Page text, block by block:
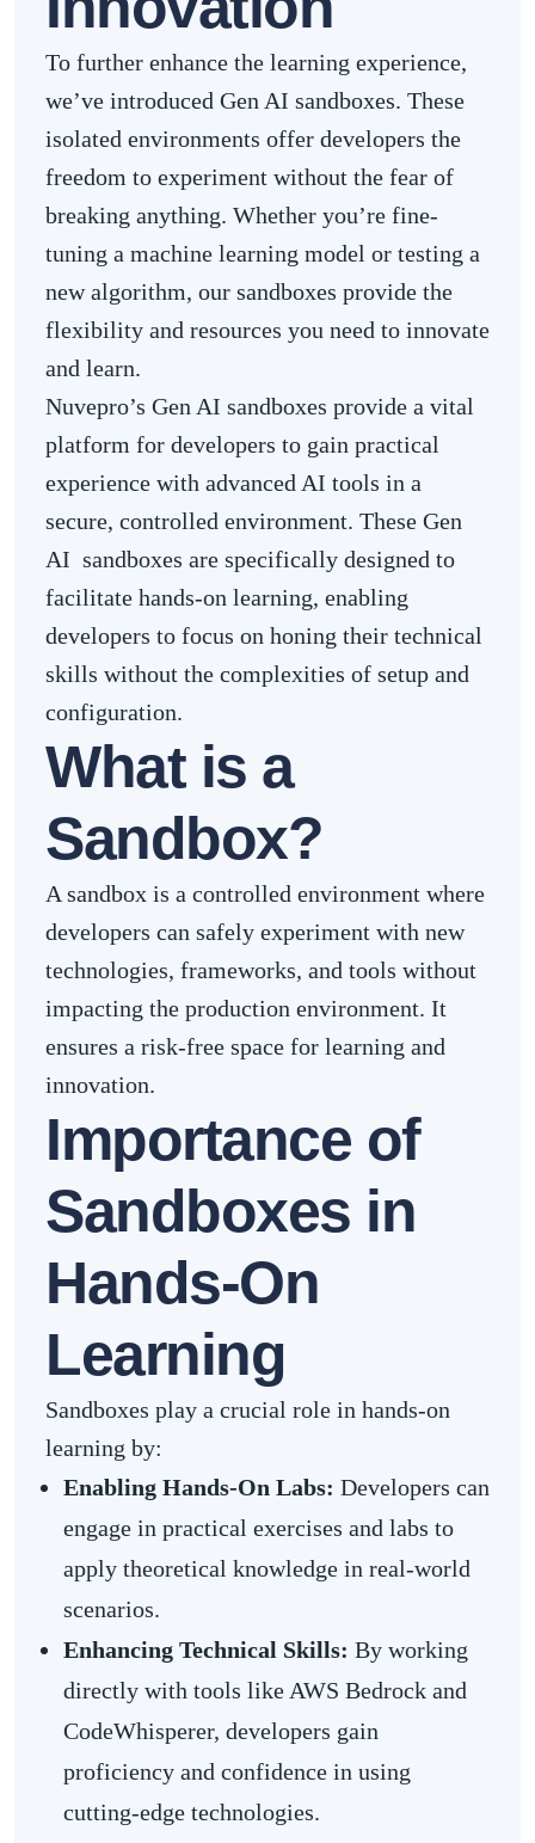
To further enhance the learning experience,
we’ve introduced Gen AI sandboxes. These
isolated environments offer developers the
freedom to experiment without the fear of
breaking anything. Whether you’re fine-
tuning a machine learning model or testing a
new algorithm, our sandboxes provide the
flexibility and resources you need to innovate
and learn.
Nuvepro’s Gen AI sandboxes provide a vital
platform for developers to gain practical
experience with advanced AI tools in a
secure, controlled environment. These Gen
AI sandboxes are specifically designed to
facilitate hands-on learning, enabling
developers to focus on honing their technical
skills without the complexities of setup and
configuration.
What is a
Sandbox?
A sandbox is a controlled environment where
developers can safely experiment with new
technologies, frameworks, and tools without
impacting the production environment. It
ensures a risk-free space for learning and
innovation.
Importance of
Sandboxes in
Hands-On
Learning
Sandboxes play a crucial role in hands-on
learning by:
Enabling Hands-On Labs: Developers can
engage in practical exercises and labs to
apply theoretical knowledge in real-world
scenarios.
Enhancing Technical Skills: By working
directly with tools like AWS Bedrock and
CodeWhisperer, developers gain
proficiency and confidence in using
cutting-edge technologies.